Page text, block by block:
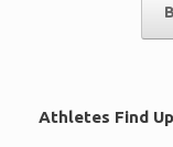
Athletes Find